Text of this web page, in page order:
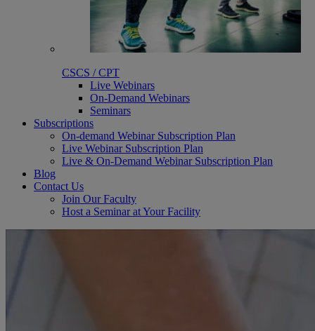
CSCS / CPT
Live Webinars
On-Demand Webinars
Seminars
Subscriptions
On-demand Webinar Subscription Plan
Live Webinar Subscription Plan
Live & On-Demand Webinar Subscription Plan
Blog
Contact Us
Join Our Faculty
Host a Seminar at Your Facility